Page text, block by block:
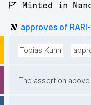
🚩 Minted in
approves of
Tobias Kuhn
The assertion above